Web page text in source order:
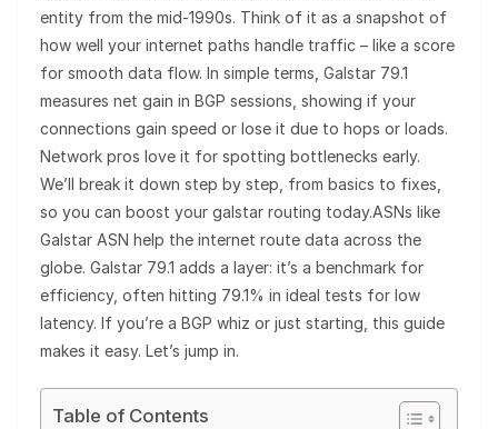
entity from the mid-1990s. Think of it as a snapshot of
how well your internet paths handle traffic – like a score
for smooth data flow. In simple terms, Galstar 79.1
measures net gain in BGP sessions, showing if your
connections gain speed or lose it due to hops or loads.
Network pros love it for spotting bottlenecks early.
We’ll break it down step by step, from basics to fixes,
so you can boost your galstar routing today.ASNs like
Galstar ASN help the internet route data across the
globe. Galstar 79.1 adds a layer: it’s a benchmark for
efficiency, often hitting 79.1% in ideal tests for low
latency. If you’re a BGP whiz or just starting, this guide
makes it easy. Let’s jump in.
Table of Contents